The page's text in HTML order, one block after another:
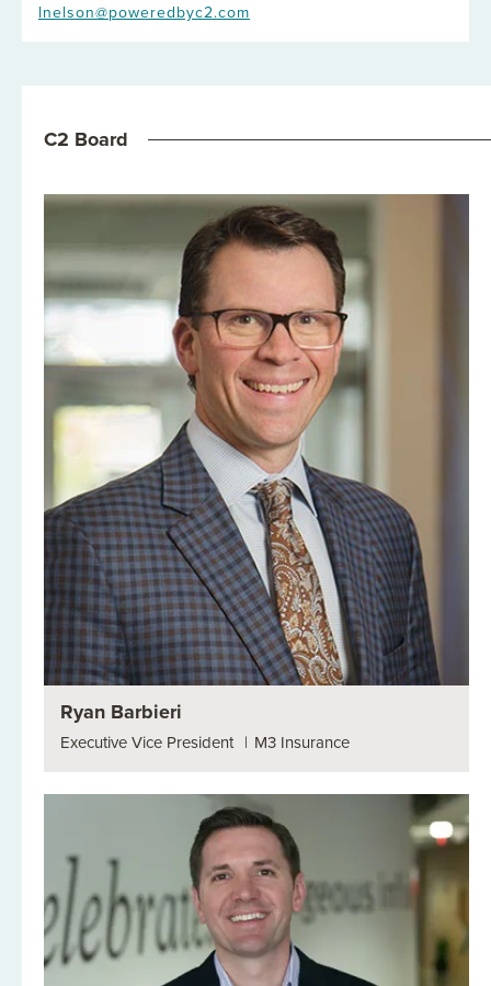
lnelson@poweredbyc2.com
C2 Board
Ryan Barbieri
Executive Vice President | M3 Insurance